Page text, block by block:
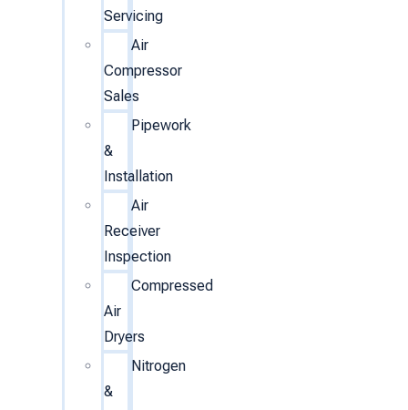
Servicing
Air
Compressor
Sales
Pipework
&
Installation
Air
Receiver
Inspection
Compressed
Air
Dryers
Nitrogen
&